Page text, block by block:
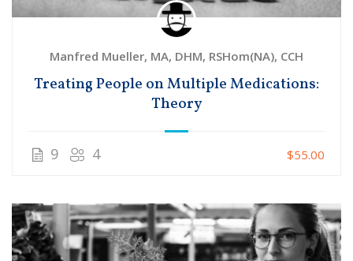
Manfred Mueller, MA, DHM, RSHom(NA), CCH
Treating People on Multiple Medications:
Theory
9 4 $55.00